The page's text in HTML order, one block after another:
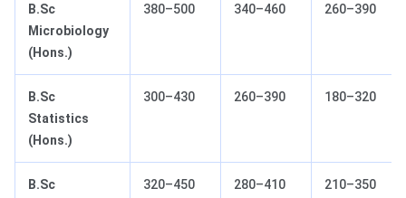
B.Sc
Microbiology
(Hons.)
380–500 340–460 260–390
B.Sc
Statistics
(Hons.)
300–430 260–390 180–320
B.Sc
320–450 280–410 210–350